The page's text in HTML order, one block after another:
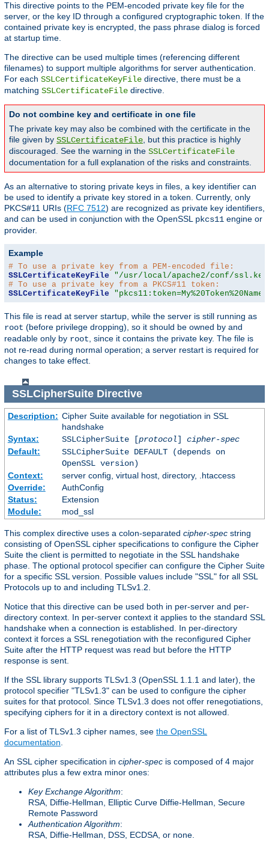
This directive points to the PEM-encoded private key file for the
server, or the key ID through a configured cryptographic token. If the
contained private key is encrypted, the pass phrase dialog is forced
at startup time.
The directive can be used multiple times (referencing different
filenames) to support multiple algorithms for server authentication.
For each SSLCertificateKeyFile directive, there must be a
matching SSLCertificateFile directive.
Do not combine key and certificate in one file
The private key may also be combined with the certificate in the
file given by SSLCertificateFile, but this practice is highly
discouraged. See the warning in the SSLCertificateFile
documentation for a full explanation of the risks and constraints.
As an alternative to storing private keys in files, a key identifier can
be used to identify a private key stored in a token. Currently, only
PKCS#11 URIs (RFC 7512) are recognized as private key identifiers,
and can be used in conjunction with the OpenSSL pkcs11 engine or
provider.
Example
# To use a private key from a PEM-encoded file:
SSLCertificateKeyFile
"/usr/local/apache2/conf/
# To use a private key from a PKCS#11 token:
SSLCertificateKeyFile
This file is read at server startup, while the server is still running as
root (before privilege dropping), so it should be owned by and
readable only by root, since it contains the private key. The file is
not re-read during normal operation; a server restart is required for
changes to take effect.
SSLCipherSuiteDirective
Description: Cipher Suite available for negotiation in SSL
handshake
Syntax:
SSLCipherSuite [protocol] cipher-spec
Default:
SSLCipherSuite DEFAULT (depends on
OpenSSL version)
Context:
server config, virtual host, directory, .htaccess
Override:
AuthConfig
Status:
Extension
Module:
mod_ssl
This complex directive uses a colon-separated cipher-spec string
consisting of OpenSSL cipher specifications to configure the Cipher
Suite the client is permitted to negotiate in the SSL handshake
phase. The optional protocol specifier can configure the Cipher Suite
for a specific SSL version. Possible values include "SSL" for all SSL
Protocols up to and including TLSv1.2.
Notice that this directive can be used both in per-server and per-
directory context. In per-server context it applies to the standard SSL
handshake when a connection is established. In per-directory
context it forces a SSL renegotiation with the reconfigured Cipher
Suite after the HTTP request was read but before the HTTP
response is sent.
If the SSL library supports TLSv1.3 (OpenSSL 1.1.1 and later), the
protocol specifier "TLSv1.3" can be used to configure the cipher
suites for that protocol. Since TLSv1.3 does not offer renegotiations,
specifying ciphers for it in a directory context is not allowed.
For a list of TLSv1.3 cipher names, see the OpenSSL
documentation
An SSL cipher specification in cipher-spec is composed of 4 major
attributes plus a few extra minor ones:
Key Exchange Algorithm:
RSA, Diffie-Hellman, Elliptic Curve Diffie-Hellman, Secure
Remote Password
Authentication Algorithm:
RSA, Diffie-Hellman, DSS, ECDSA, or none.